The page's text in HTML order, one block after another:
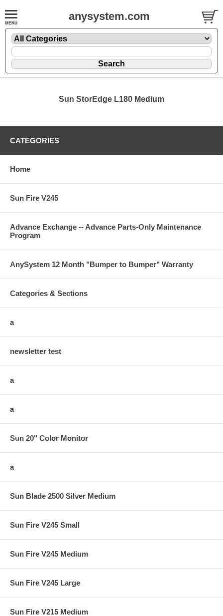
anysystem.com
Sun StorEdge L180 Medium
CATEGORIES
Home
Sun Fire V245
Advance Exchange -- Advance Parts-Only Maintenance
Program
AnySystem 12 Month "Bumper to Bumper" Warranty
Categories & Sections
a
newsletter test
a
a
Sun 20" Color Monitor
a
Sun Blade 2500 Silver Medium
Sun Fire V245 Small
Sun Fire V245 Medium
Sun Fire V245 Large
Sun Fire V215 Medium